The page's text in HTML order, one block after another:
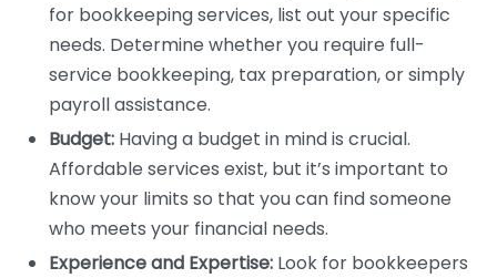
for bookkeeping services, list out your specific
needs. Determine whether you require full-
service bookkeeping, tax preparation, or simply
payroll assistance.
Budget: Having a budget in mind is crucial.
Affordable services exist, but it’s important to
know your limits so that you can find someone
who meets your financial needs.
Experience and Expertise: Look for bookkeepers